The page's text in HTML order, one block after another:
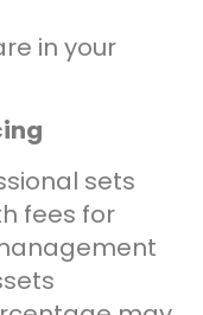
in your
sets
fees for